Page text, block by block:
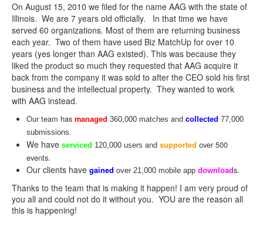
On August 15, 2010 we filed for the name AAG with the state of
Illinois. We are 7 years old officially. In that time we have
served 60 organizations. Most of them are returning business
each year. Two of them have used Biz MatchUp for over 10
years (yes longer than AAG existed). This was because they
liked the product so much they requested that AAG acquire it
back from the company it was sold to after the CEO sold his first
business and the intellectual property. They wanted to work
with AAG instead.
Our team has managed 360,000 matches and collected 77,000
submissions.
We have serviced 120,000 users and supported over 500
events.
Our clients have gained over 21,000 mobile app downloads.
Thanks to the team that is making it happen! I am very proud of
you all and could not do it without you. YOU are the reason all
this is happening!